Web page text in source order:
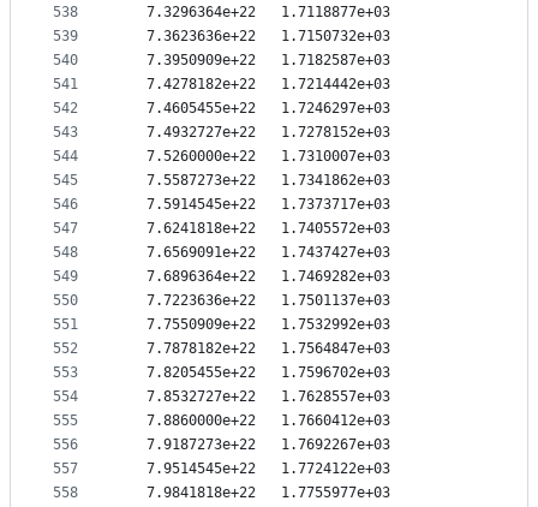
538
539
540
541
542
543
544
545
546
547
548
549
550
551
552
553
554
555
556
557
558
   7.3296364e+22   1.7118877e+03
   7.3623636e+22   1.7150732e+03
   7.3950909e+22   1.7182587e+03
   7.4278182e+22   1.7214442e+03
   7.4605455e+22   1.7246297e+03
   7.4932727e+22   1.7278152e+03
   7.5260000e+22   1.7310007e+03
   7.5587273e+22   1.7341862e+03
   7.5914545e+22   1.7373717e+03
   7.6241818e+22   1.7405572e+03
   7.6569091e+22   1.7437427e+03
   7.6896364e+22   1.7469282e+03
   7.7223636e+22   1.7501137e+03
   7.7550909e+22   1.7532992e+03
   7.7878182e+22   1.7564847e+03
   7.8205455e+22   1.7596702e+03
   7.8532727e+22   1.7628557e+03
   7.8860000e+22   1.7660412e+03
   7.9187273e+22   1.7692267e+03
   7.9514545e+22   1.7724122e+03
   7.9841818e+22   1.7755977e+03